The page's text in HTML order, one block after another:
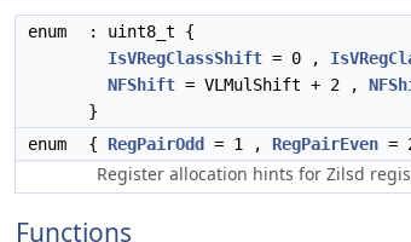
enum
: uint8_t {
IsVRegClassShift = 0 ,
NFShift = VLMulShift + 2 ,
}
enum
{ RegPairOdd = 1 , RegPairEven =
Register allocation hints for Zilsd
Functions